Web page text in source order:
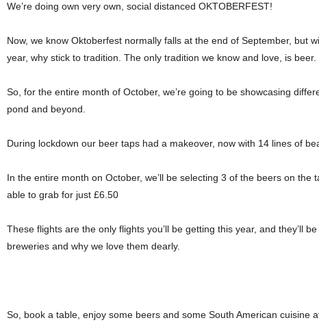
We’re doing own very own, social distanced OKTOBERFEST!
Now, we know Oktoberfest normally falls at the end of September, but
year, why stick to tradition. The only tradition we know and love, is beer.
So, for the entire month of October, we’re going to be showcasing
pond and beyond.
During lockdown our beer taps had a makeover, now with 14 lines of
In the entire month on October, we’ll be selecting 3 of the beers on the
able to grab for just £6.50
These flights are the only flights you’ll be getting this year, and they’ll
breweries and why we love them dearly.
So, book a table, enjoy some beers and some South American cuisine